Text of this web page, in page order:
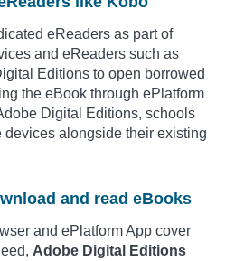
eReaders as part of
and eReaders such as
Editions to open borrowed
the eBook through ePlatform
Digital Editions, schools
devices alongside their existing
and read eBooks
and ePlatform App cover
Adobe Digital Editions